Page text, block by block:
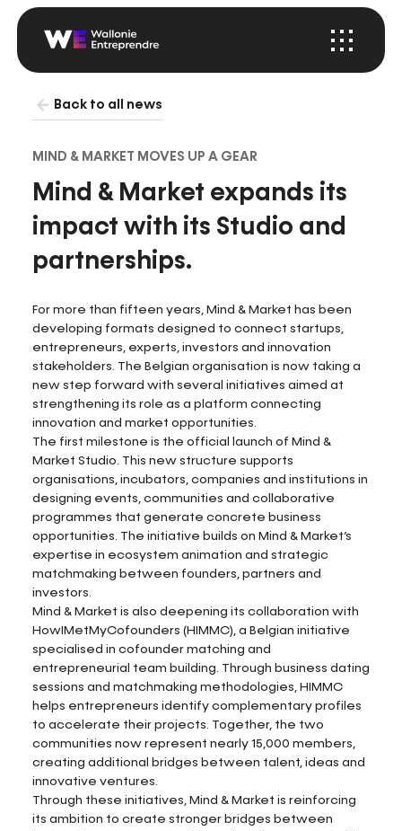
Menu
Back to all news
MIND & MARKET MOVES UP A GEAR
Mind & Market expands its
impact with its Studio and
partnerships.
For more than fifteen years, Mind & Market has been
developing formats designed to connect startups,
entrepreneurs, experts, investors and innovation
stakeholders. The Belgian organisation is now taking a
new step forward with several initiatives aimed at
strengthening its role as a platform connecting
innovation and market opportunities.
The first milestone is the official launch of Mind &
Market Studio. This new structure supports
organisations, incubators, companies and institutions in
designing events, communities and collaborative
programmes that generate concrete business
opportunities. The initiative builds on Mind & Market’s
expertise in ecosystem animation and strategic
matchmaking between founders, partners and
investors.
Mind & Market is also deepening its collaboration with
HowIMetMyCofounders (HIMMC), a Belgian initiative
specialised in cofounder matching and
entrepreneurial team building. Through business dating
sessions and matchmaking methodologies, HIMMC
helps entrepreneurs identify complementary profiles
to accelerate their projects. Together, the two
communities now represent nearly 15,000 members,
creating additional bridges between talent, ideas and
innovative ventures.
Through these initiatives, Mind & Market is reinforcing
its ambition to create stronger bridges between